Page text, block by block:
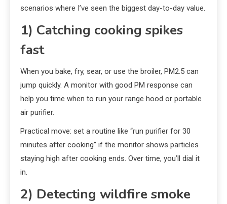
scenarios where I’ve seen the biggest day-to-day value.
1) Catching cooking spikes
fast
When you bake, fry, sear, or use the broiler, PM2.5 can
jump quickly. A monitor with good PM response can
help you time when to run your range hood or portable
air purifier.
Practical move: set a routine like “run purifier for 30
minutes after cooking” if the monitor shows particles
staying high after cooking ends. Over time, you’ll dial it
in.
2) Detecting wildfire smoke